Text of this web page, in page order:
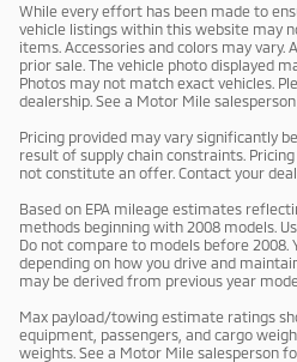
While every effort has been made to
vehicle listings within this website may
items. Accessories and colors may vary.
prior sale. The vehicle photo displayed
Photos may not match exact vehicles.
dealership. See a Motor Mile
Pricing provided may vary significantly
result of supply chain constraints.
not constitute an offer. Contact your
Based on EPA mileage estimates
methods beginning with 2008 models.
Do not compare to models before 2008.
depending on how you drive and
may be derived from previous year
Max payload/towing estimate ratings
equipment, passengers, and cargo
weights. See a Motor Mile salesperson